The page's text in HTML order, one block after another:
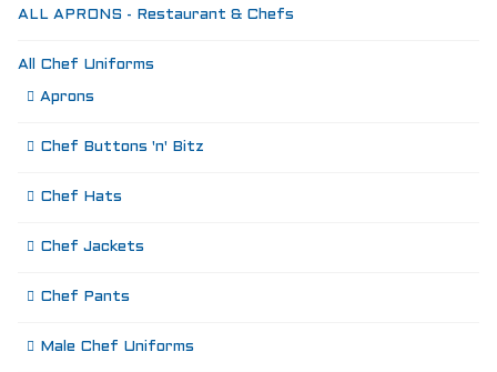
ALL APRONS - Restaurant & Chefs
All Chef Uniforms
Aprons
Chef Buttons 'n' Bitz
Chef Hats
Chef Jackets
Chef Pants
Male Chef Uniforms